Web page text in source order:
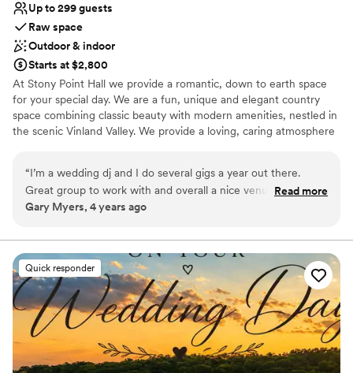
Up to 299 guests
Raw space
Outdoor & indoor
Starts at $2,800
At Stony Point Hall we provide a romantic, down to earth space
for your special day. We are a fun, unique and elegant country
space combining classic beauty with modern amenities, nestled in
the scenic Vinland Valley. We provide a loving, caring atmosphere
Why you'll love this venue
Raw space for complete customization
Dressing room available
Venue considerations
Not for you if you're looking for a sleek and
contemporary space
Requires outside catering services
Not for you if you are looking for something
nontraditional
“I’m a wedding dj and I do several gigs a year out there.
Great group to work with and overall a nice venue that’s only
a couple miles outside of town. Great price, and spacious if
Read more
Gary Myers, 4 years ago
Quick responder